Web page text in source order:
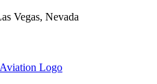
Vegas, Nevada